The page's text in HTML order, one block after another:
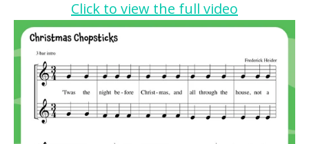
Click to view the full video